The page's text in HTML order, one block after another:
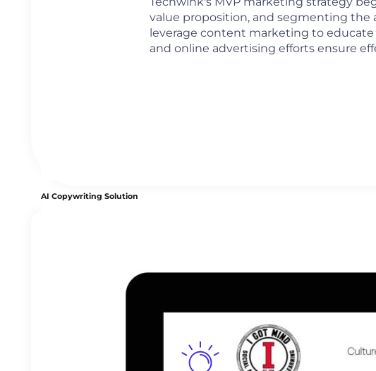
AI Copywriting Solution
value proposition, and segmenting the
leverage content marketing to
and online advertising efforts ensure